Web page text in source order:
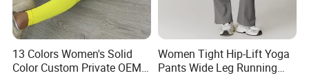
13 Colors Women's Solid
Color Custom Private OEM
Women Tight Hip-Lift Yoga
Pants Wide Leg Running